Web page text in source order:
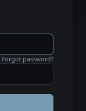
Forgot password?